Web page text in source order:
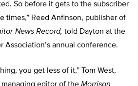
So before it gets to the subscriber
times,” Reed Anfinson, publisher of
News Record, told Dayton at the
Association’s annual conference.
you get less of it,” Tom West,